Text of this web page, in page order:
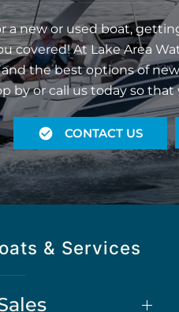
a new or used boat,
covered! At Lake Area
the best options of
by or call us today so
CONTACT US
& Services